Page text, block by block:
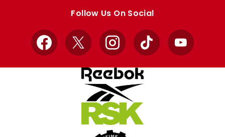
Follow Us On Social
Facebook
X InstagramTikTok YouTube